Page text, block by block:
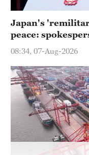
Japan's
peace:
08:34, 07-Aug-2026